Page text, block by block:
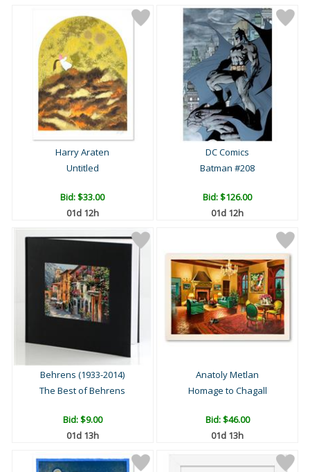
Harry Araten
Untitled
Bid:$33.00
01d 12h
DC Comics
Batman #208
Bid:$126.00
01d 12h
Behrens (1933-2014)
The Best of Behrens
Bid:$9.00
01d 13h
Anatoly Metlan
Homage to Chagall
Bid:$46.00
01d 13h